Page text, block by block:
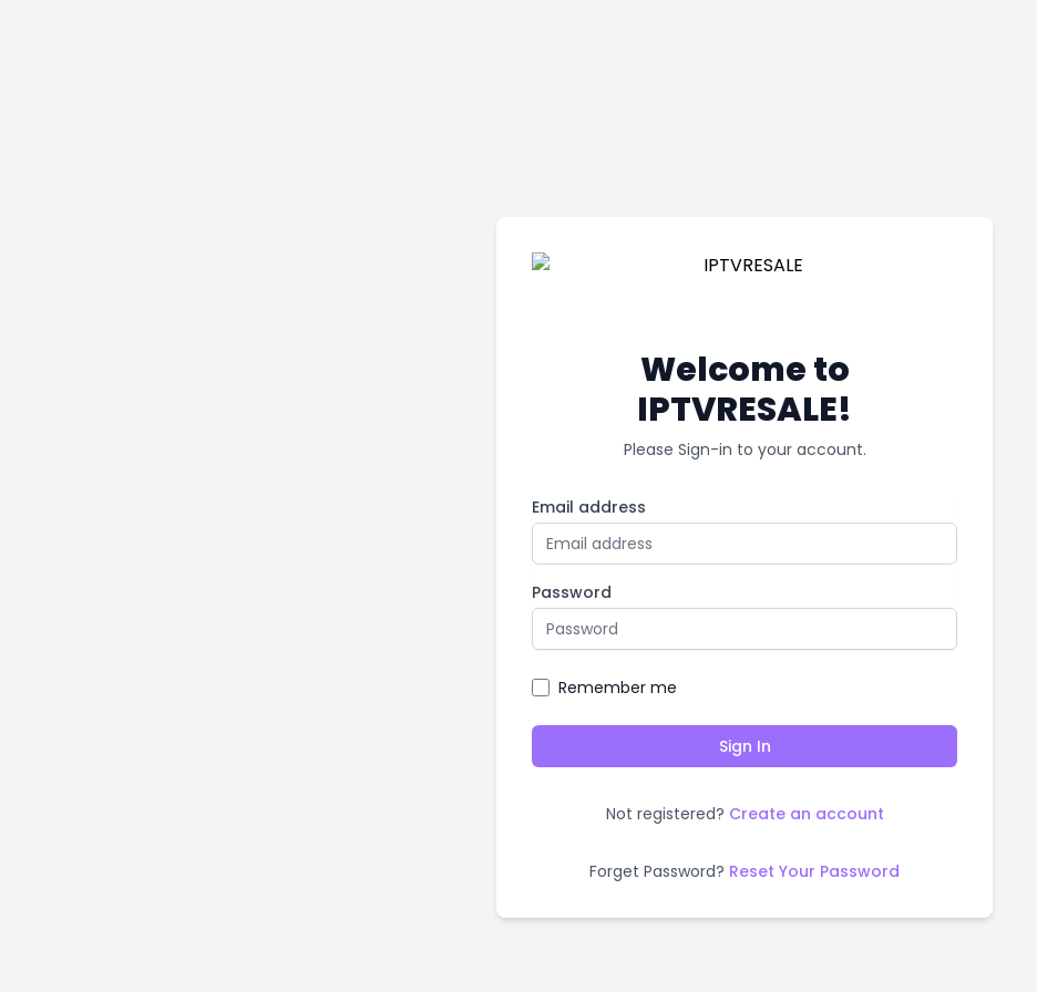
Welcome to
IPTVRESALE!
Please Sign-in to your account.
Email address
Password
Remember me
Sign In
Not registered? Create an account
Forget Password? Reset Your Password